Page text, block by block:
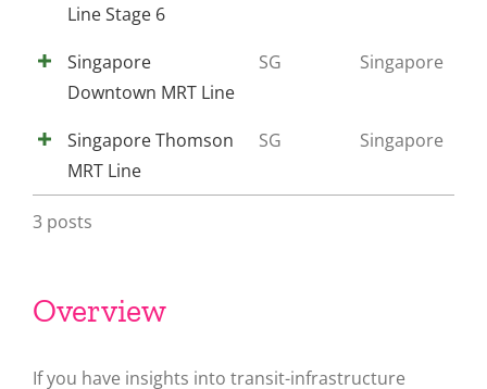
Line Stage 6
Singapore
Downtown MRT Line
SG Singapore
Singapore Thomson
MRT Line
SG Singapore
3 posts
Overview
If you have insights into transit-infrastructure